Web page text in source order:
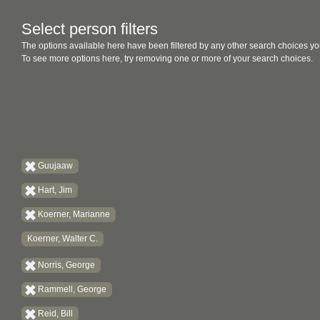
Select person filters
The options available here have been filtered by any other search choices
To see more options here, try removing one or more of your search choices.
Guujaaw
Hart, Jim
Koerner, Marianne
Koerner, Walter C.
Norris, George
Rammell, George
Reid, Bill